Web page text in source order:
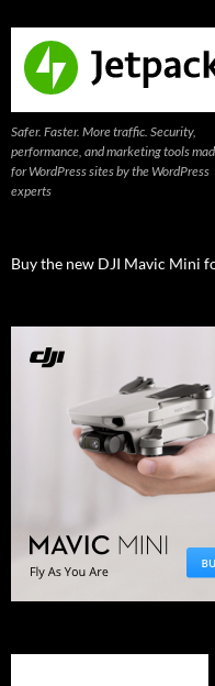
Safer. Faster. More traffic. Security,
performance, and marketing tools
for WordPress sites by the WordPress
experts
Buy the new DJI Mavic Mini